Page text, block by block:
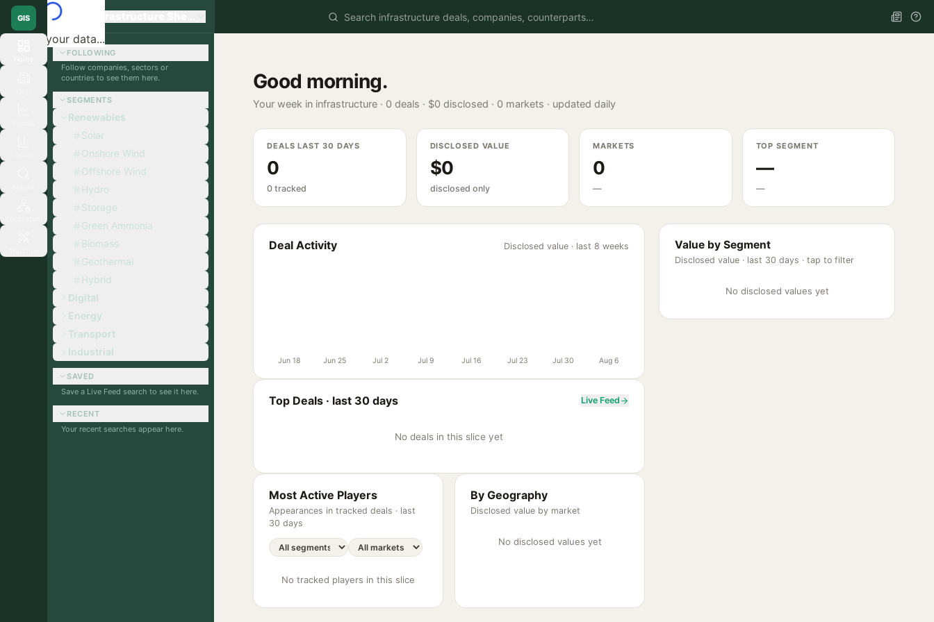
Loading your data...
GIS Global Infrastructure Sherpa
FOLLOWING
Follow companies, sectors or
countries to see them here.
SEGMENTS
Renewables
Solar
Onshore Wind
Offshore Wind
Hydro
Storage
Green Ammonia
Biomass
Geothermal
Hybrid
Digital
Energy
Transport
Industrial
SAVED
Save a Live Feed search to see it here.
RECENT
Your recent searches appear here.
Good morning.
Your week in infrastructure · 0 deals · $0 disclosed · 0 markets · updated daily
DEALS LAST 30 DAYS
0
0 tracked
DISCLOSED VALUE
$0
disclosed only
MARKETS
0
—
TOP SEGMENT
—
—
Deal Activity Disclosed value · last 8 weeks
Jun 18 Jun 25 Jul 2 Jul 9 Jul 16 Jul 23 Jul 30 Aug 6
Top Deals · last 30 days Live Feed
No deals in this slice yet
Most Active Players
Appearances in tracked deals · last
30 days
No tracked players in this slice
By Geography
Disclosed value by market
No disclosed values yet
Value by Segment
Disclosed value · last 30 days · tap to filter
No disclosed values yet